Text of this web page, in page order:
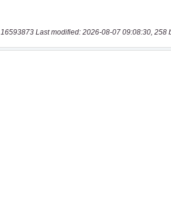
16593873 Last modified: 2026-08-07 09:08:30, 258